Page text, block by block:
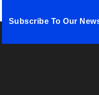
Subscribe To Our